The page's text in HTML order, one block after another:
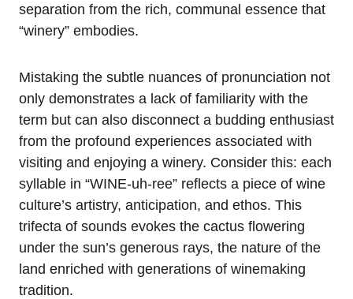
separation from the rich, communal essence that
“winery” embodies.
Mistaking the subtle nuances of pronunciation not
only demonstrates a lack of familiarity with the
term but can also disconnect a budding enthusiast
from the profound experiences associated with
visiting and enjoying a winery. Consider this: each
syllable in “WINE-uh-ree” reflects a piece of wine
culture’s artistry, anticipation, and ethos. This
trifecta of sounds evokes the cactus flowering
under the sun’s generous rays, the nature of the
land enriched with generations of winemaking
tradition.